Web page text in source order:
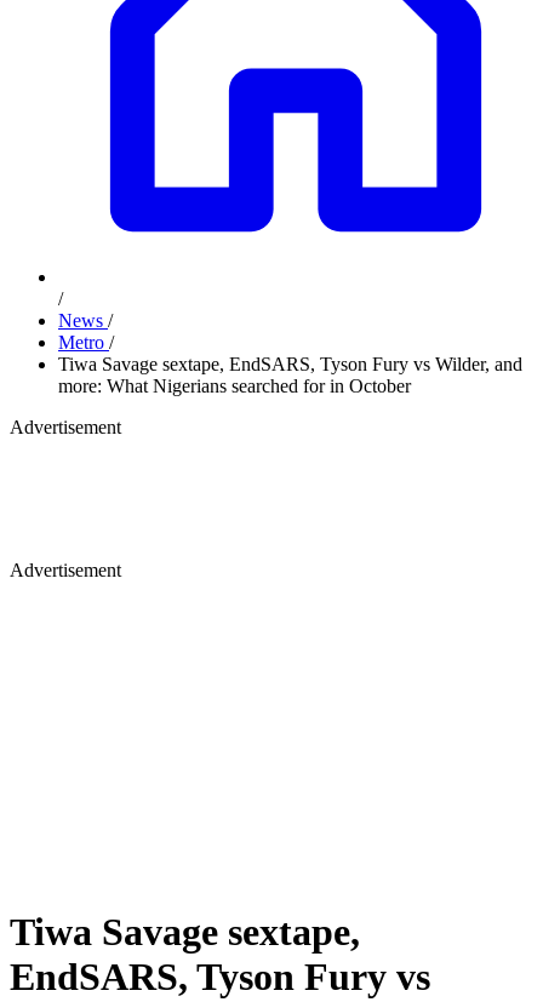
/
News /
Metro /
Tiwa Savage sextape, EndSARS, Tyson Fury vs Wilder, and
more: What Nigerians searched for in October
Advertisement
Advertisement
Tiwa Savage sextape,
EndSARS, Tyson Fury vs